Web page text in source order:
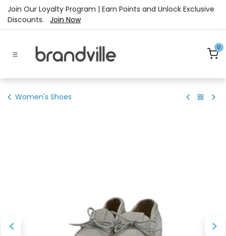
Skip to Content
Join Our Loyalty Program | Earn Points and Unlock Exclusive
Discounts. Join Now
0
Women's Shoes